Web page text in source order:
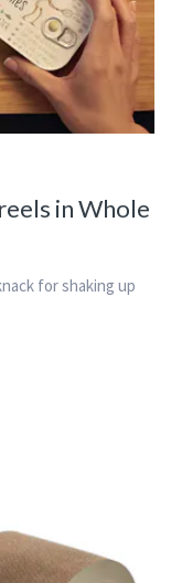
in Whole
for shaking up